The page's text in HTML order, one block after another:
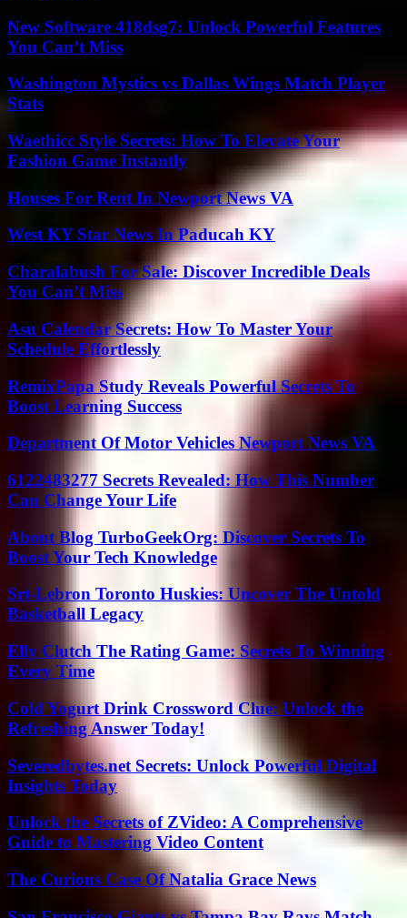
New Software 418dsg7: Unlock Powerful Features
You Can’t Miss
Washington Mystics vs Dallas Wings Match Player
Stats
Waethicc Style Secrets: How To Elevate Your
Fashion Game Instantly
Houses For Rent In Newport News VA
West KY Star News In Paducah KY
Charalabush For Sale: Discover Incredible Deals
You Can’t Miss
Asu Calendar Secrets: How To Master Your
Schedule Effortlessly
RemixPapa Study Reveals Powerful Secrets To
Boost Learning Success
Department Of Motor Vehicles Newport News VA
6122483277 Secrets Revealed: How This Number
Can Change Your Life
About Blog TurboGeekOrg: Discover Secrets To
Boost Your Tech Knowledge
Srt-Lebron Toronto Huskies: Uncover The Untold
Basketball Legacy
Elly Clutch The Rating Game: Secrets To Winning
Every Time
Cold Yogurt Drink Crossword Clue: Unlock the
Refreshing Answer Today!
Severedbytes.net Secrets: Unlock Powerful Digital
Insights Today
Unlock the Secrets of ZVideo: A Comprehensive
Guide to Mastering Video Content
The Curious Case Of Natalia Grace News